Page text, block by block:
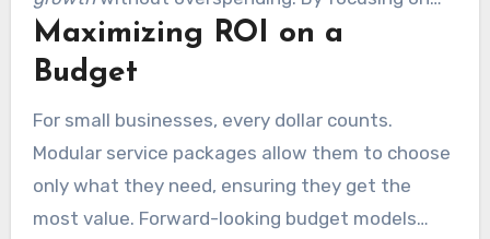
right-sized packages, these businesses can
maximize their ROI and expand their reach.
Maximizing ROI on a
Budget
For small businesses, every dollar counts.
Modular service packages allow them to choose
only what they need, ensuring they get the
most value. Forward-looking budget models